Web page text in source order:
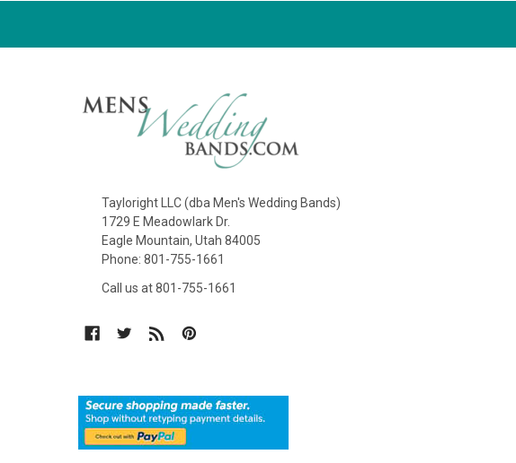
Tayloright LLC (dba Men's Wedding Bands)
1729 E Meadowlark Dr.
Eagle Mountain, Utah 84005
Phone: 801-755-1661
Call us at 801-755-1661